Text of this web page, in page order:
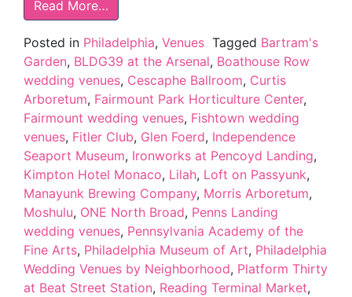
Read More…
Posted in Philadelphia, Venues Tagged Bartram's
Garden, BLDG39 at the Arsenal, Boathouse Row
wedding venues, Cescaphe Ballroom, Curtis
Arboretum, Fairmount Park Horticulture Center,
Fairmount wedding venues, Fishtown wedding
venues, Fitler Club, Glen Foerd, Independence
Seaport Museum, Ironworks at Pencoyd Landing,
Kimpton Hotel Monaco, Lilah, Loft on Passyunk,
Manayunk Brewing Company, Morris Arboretum,
Moshulu, ONE North Broad, Penns Landing
wedding venues, Pennsylvania Academy of the
Fine Arts, Philadelphia Museum of Art, Philadelphia
Wedding Venues by Neighborhood, Platform Thirty
at Beat Street Station, Reading Terminal Market,